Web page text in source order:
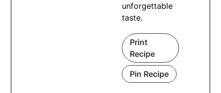
unforgettable
taste.
Print
Recipe
Pin Recipe